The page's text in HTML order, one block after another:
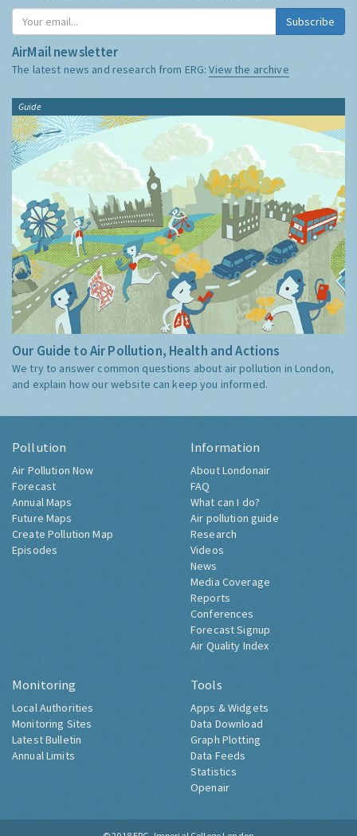
Subscribe
AirMail newsletter
The latest news and research from ERG:View the archive
Guide
Our Guide to Air Pollution, Health and Actions
We try to answer common questions about air pollution in London,
and explain how our website can keep you informed.
Pollution
Air Pollution Now
Forecast
Annual Maps
Future Maps
Create Pollution Map
Episodes
Information
About Londonair
FAQ
What can I do?
Air pollution guide
Research
Videos
News
Media Coverage
Reports
Conferences
Forecast Signup
Air Quality Index
Monitoring
Local Authorities
Monitoring Sites
Latest Bulletin
Annual Limits
Tools
Apps & Widgets
Data Download
Graph Plotting
Data Feeds
Statistics
Openair